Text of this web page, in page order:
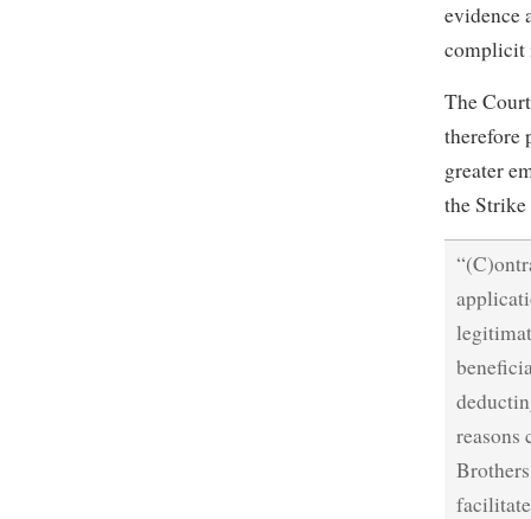
evidence
complicit
The
therefore
greater
the Strike
reasons